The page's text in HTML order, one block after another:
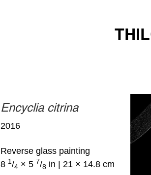
Encyclia citrina
2016
Reverse glass painting
8 1/4 × 5 7/8 in | 21 × 14.8 cm